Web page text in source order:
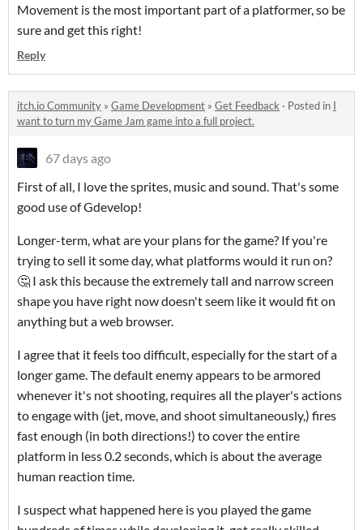
Movement is the most important part of a platformer, so be
sure and get this right!
Reply
itch.io Community » Game Development » Get Feedback · Posted in I
want to turn my Game Jam game into a full project.
67 days ago
First of all, I love the sprites, music and sound. That's some
good use of Gdevelop!
Longer-term, what are your plans for the game? If you're
trying to sell it some day, what platforms would it run on?
🤔 I ask this because the extremely tall and narrow screen
shape you have right now doesn't seem like it would fit on
anything but a web browser.
I agree that it feels too difficult, especially for the start of a
longer game. The default enemy appears to be armored
whenever it's not shooting, requires all the player's actions
to engage with (jet, move, and shoot simultaneously,) fires
fast enough (in both directions!) to cover the entire
platform in less 0.2 seconds, which is about the average
human reaction time.
I suspect what happened here is you played the game